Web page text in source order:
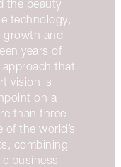
the beauty
technology,
growth and
years of
that
vision is
on a
than three
of the world’s
combining
business